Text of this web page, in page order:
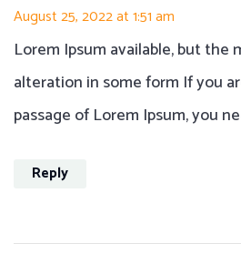
August 25, 2022 at 1:51 am
Lorem Ipsum available, but the
alteration in some form If you
passage of Lorem Ipsum, you
Reply